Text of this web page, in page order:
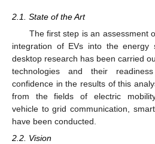
2.1. State of the Art
The first step is an assessment
integration of EVs into the energy
desktop research has been carried
technologies and their
confidence in the results of this
from the fields of electric
vehicle to grid communication,
have been conducted.
2.2. Vision